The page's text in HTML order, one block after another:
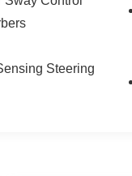
Pre-
of mind
Subaru
cabin
travel,
at hand.
Steering